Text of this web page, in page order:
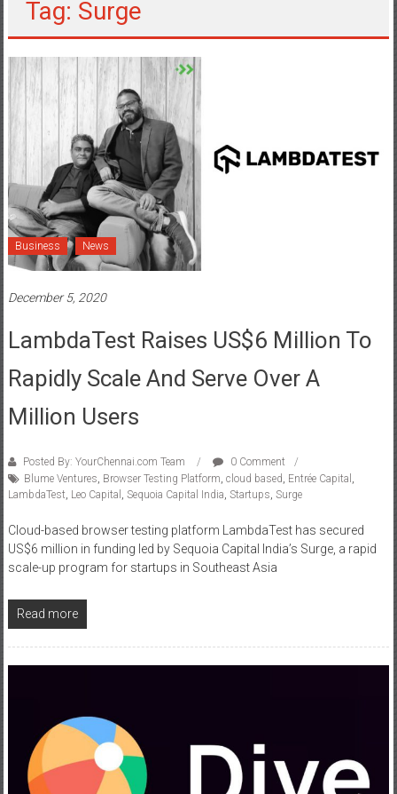
Tag: Surge
Business News
December 5, 2020
LambdaTest Raises US$6 Million To
Rapidly Scale And Serve Over A
Million Users
Posted By: YourChennai.com Team
0 Comment
Blume Ventures Browser Testing Platform cloud based Entrée Capital
LambdaTest Leo Capital Sequoia Capital India Startups Surge
Cloud-based browser testing platform LambdaTest has secured
US$6 million in funding led by Sequoia Capital India’s Surge, a rapid
scale-up program for startups in Southeast Asia
Read more